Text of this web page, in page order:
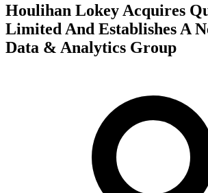
Houlihan Lokey Acquires
Limited And Establishes A
Data & Analytics Group